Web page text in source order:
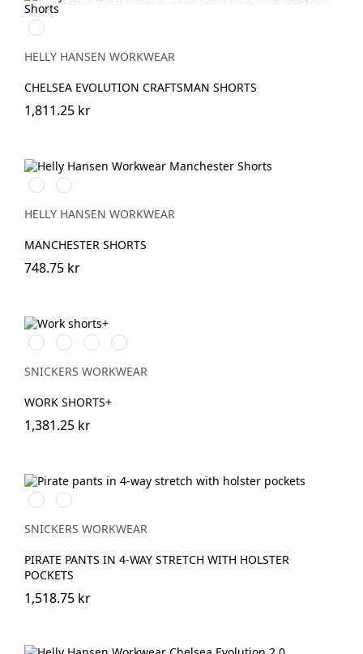
992
BLACK
HELLY HANSEN WORKWEAR
CHELSEA EVOLUTION CRAFTSMAN SHORTS
1,811.25 kr
990
BLACK
590
NAVY
HELLY HANSEN WORKWEAR
MANCHESTER SHORTS
748.75 kr
Stålgrå/Svart
Svart/Svart
Khakigrön/Svart
Marinblå/Svart
SNICKERS WORKWEAR
WORK SHORTS+
1,381.25 kr
Svart/SvartMarinblå/Svart
SNICKERS WORKWEAR
PIRATE PANTS IN 4-WAY STRETCH WITH HOLSTER
POCKETS
1,518.75 kr